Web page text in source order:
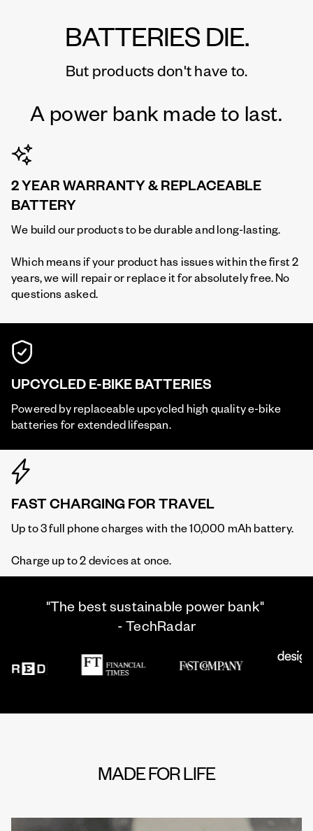
BATTERIES DIE.
But products don't have to.
A power bank made to last.
2 YEAR WARRANTY & REPLACEABLE
BATTERY
We build our products to be durable and long-lasting.
Which means if your product has issues within the first 2
years, we will repair or replace it for absolutely free. No
questions asked.
UPCYCLED E-BIKE BATTERIES
Powered by replaceable upcycled high quality e-bike
batteries for extended lifespan.
FAST CHARGING FOR TRAVEL
Up to 3 full phone charges with the 10,000 mAh battery.
Charge up to 2 devices at once.
"The best sustainable power bank"
- TechRadar
MADE FOR LIFE